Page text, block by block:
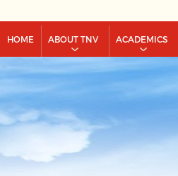
HOME ABOUT TNV ACADEMICS